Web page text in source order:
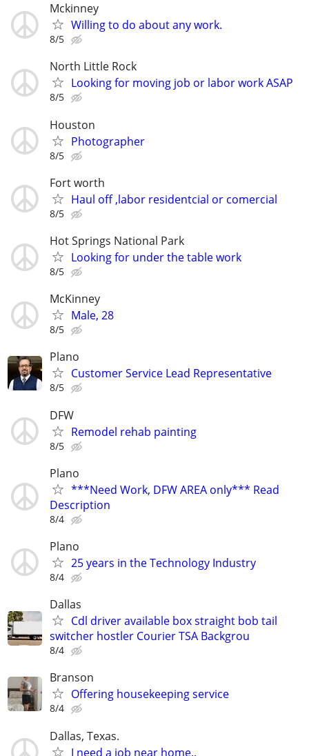
Mckinney
Willing to do about any work.
8/5
North Little Rock
Looking for moving job or labor work ASAP
8/5
Houston
Photographer
8/5
Fort worth
Haul off ,labor residentcial or comercial
8/5
Hot Springs National Park
Looking for under the table work
8/5
McKinney
Male, 28
8/5
Plano
Customer Service Lead Representative
8/5
DFW
Remodel rehab painting
8/5
Plano
***Need Work, DFW AREA only*** Read
Description
8/4
Plano
25 years in the Technology Industry
8/4
Dallas
Cdl driver available box straight bob tail
switcher hostler Courier TSA Backgrou
8/4
Branson
Offering housekeeping service
8/4
Dallas, Texas.
I need a job near home..